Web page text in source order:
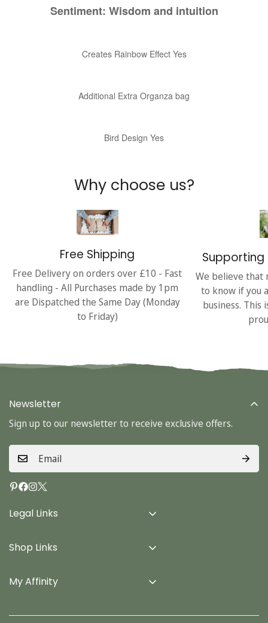
Sentiment: Wisdom and intuition
Creates Rainbow Effect Yes
Additional Extra Organza bag
Bird Design Yes
Why choose us?
Free Shipping
Free Delivery on orders over £10 - Fast
handling - All Purchases made by 1pm
are Dispatched the Same Day (Monday
to Friday)
Supporting
We believe that
to know if you
business. This
Legal Links
Terms & Conditions
Privacy Policy
Shop Links
Cards
My Affinity
Newsletter
Sign up to our newsletter to receive exclusive offers.